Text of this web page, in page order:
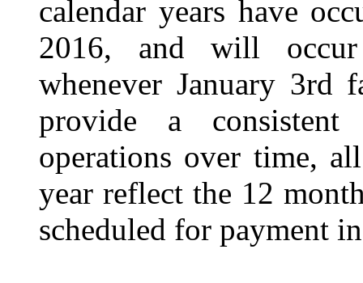
calendar years have
2016, and will
whenever January 3rd
provide a
operations over time,
year reflect the 12
scheduled for payment